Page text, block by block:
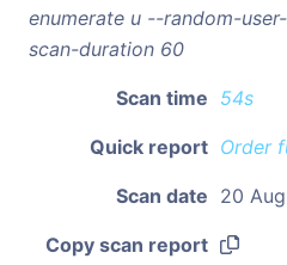
enumerate u --random-
scan-duration 60
Scan time 54s
Quick report Order
Scan date 20
Copy scan report